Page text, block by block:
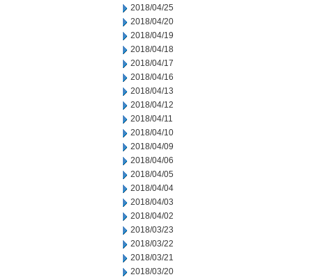
2018/04/25
2018/04/20
2018/04/19
2018/04/18
2018/04/17
2018/04/16
2018/04/13
2018/04/12
2018/04/11
2018/04/10
2018/04/09
2018/04/06
2018/04/05
2018/04/04
2018/04/03
2018/04/02
2018/03/23
2018/03/22
2018/03/21
2018/03/20